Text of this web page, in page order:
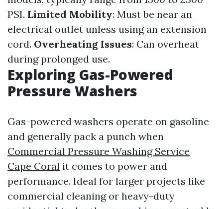
PSI. Limited Mobility: Must be near an
electrical outlet unless using an extension
cord. Overheating Issues: Can overheat
during prolonged use.
Exploring Gas-Powered
Pressure Washers
Gas-powered washers operate on gasoline
and generally pack a punch when
Commercial Pressure Washing Service
Cape Coral it comes to power and
performance. Ideal for larger projects like
commercial cleaning or heavy-duty